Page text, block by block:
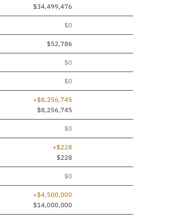
$34,499,476
$0
$52,786
$0
$0
+$8,256,745
$8,256,745
$0
+$228
$228
$0
+$4,500,000
$14,000,000